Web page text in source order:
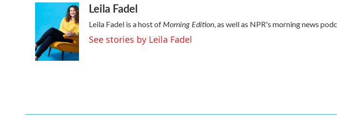
o
o
k
t
r
n
k
e
d
I
n
aLeila Fadel
Leila Fadel is a host ofMorning Edition, as well as NPR's morning news
See stories by Leila Fadel